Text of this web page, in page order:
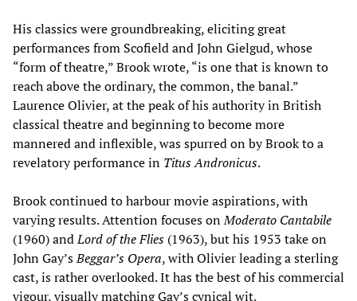
His classics were groundbreaking, eliciting great
performances from Scofield and John Gielgud, whose
“form of theatre,” Brook wrote, “is one that is known to
reach above the ordinary, the common, the banal.”
Laurence Olivier, at the peak of his authority in British
classical theatre and beginning to become more
mannered and inflexible, was spurred on by Brook to a
revelatory performance in Titus Andronicus.
Brook continued to harbour movie aspirations, with
varying results. Attention focuses onModerato Cantabile
(1960) andLord of the Flies (1963), but his 1953 take on
John Gay’sBeggar’s Opera, with Olivier leading a sterling
cast, is rather overlooked. It has the best of his commercial
vigour, visually matching Gay’s cynical wit.